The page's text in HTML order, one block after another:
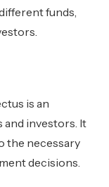
funds,
is an
and investors. It
the necessary
decisions.